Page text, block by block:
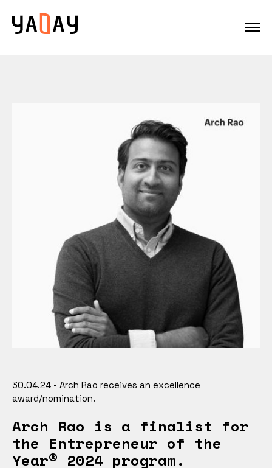
30.04.24 - Arch Rao receives an excellence
award/nomination.
Arch Rao is a finalist for
the Entrepreneur of the
Year® 2024 program.